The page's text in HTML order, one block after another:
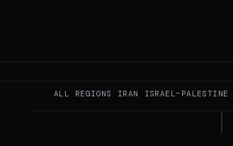
ALL REGIONS IRAN ISRAEL–PALESTINE